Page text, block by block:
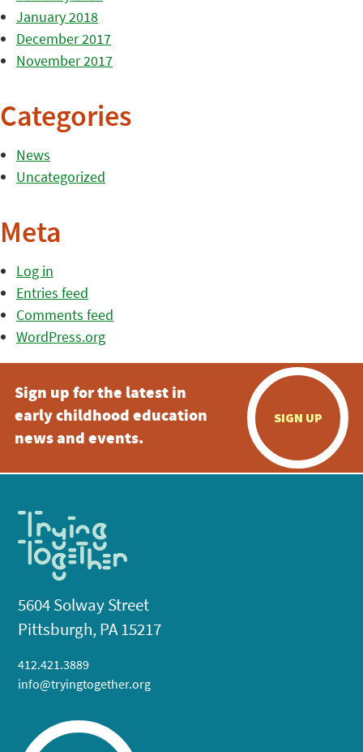
January 2018
December 2017
November 2017
Categories
News
Uncategorized
Meta
Log in
Entries feed
Comments feed
WordPress.org
Sign up for the latest in
early childhood education
news and events.
SIGN UP
5604 Solway Street
Pittsburgh, PA 15217
412.421.3889
info@tryingtogether.org